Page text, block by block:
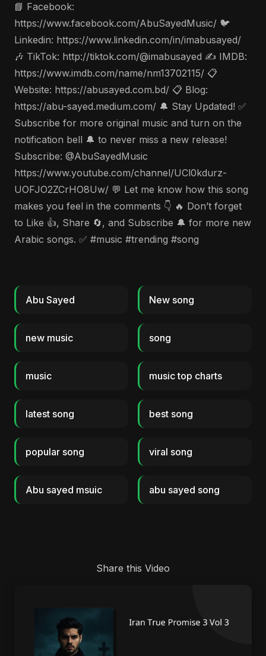
📘 Facebook:
https://www.facebook.com/AbuSayedMusic/ 🐦
Linkedin: https://www.linkedin.com/in/imabusayed/
🎶 TikTok: http://tiktok.com/@imabusayed ✍️ IMDB:
https://www.imdb.com/name/nm13702115/ 📋
Website: https://abusayed.com.bd/ 📋 Blog:
https://abu-sayed.medium.com/ 🔔 Stay Updated! ✅
Subscribe for more original music and turn on the
notification bell 🔔 to never miss a new release!
Subscribe: @AbuSayedMusic
https://www.youtube.com/channel/UCl0kdurz-
UOFJO2ZCrHO8Uw/ 💬 Let me know how this song
makes you feel in the comments 👇 🔥 Don’t forget
to Like 👍, Share 🔄, and Subscribe 🔔 for more new
Arabic songs. ✅ #music #trending #song
Abu Sayed New song
new music song
music music top charts
latest song best song
popular song viral song
Abu sayed msuic abu sayed song
Share this Video